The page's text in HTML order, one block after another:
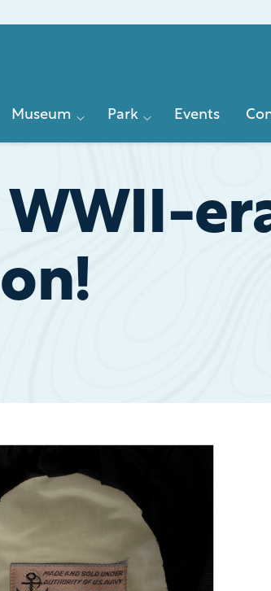
Primary
Museum Park Events